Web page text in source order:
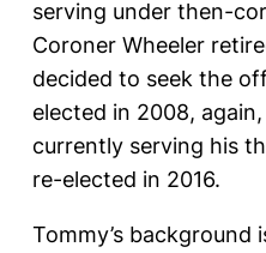
serving under then-
Coroner Wheeler
decided to seek the
elected in 2008,
currently serving his
re-elected in 2016.
Tommy’s background